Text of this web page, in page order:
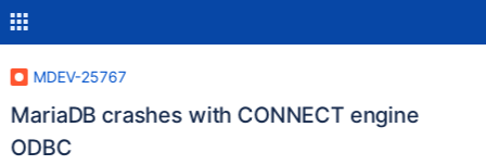
MDEV-25767
MariaDB crashes with CONNECT engine
ODBC